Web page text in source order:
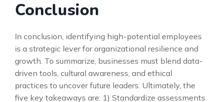
Conclusion
In conclusion, identifying high-potential employees
is a strategic lever for organizational resilience and
growth. To summarize, businesses must blend data-
driven tools, cultural awareness, and ethical
practices to uncover future leaders. Ultimately, the
five key takeaways are: 1) Standardize assessments